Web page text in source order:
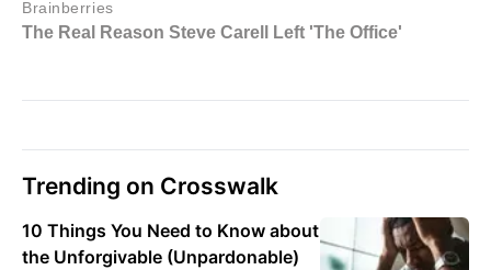
Trending on Crosswalk
10 Things You Need to Know about
the Unforgivable (Unpardonable)